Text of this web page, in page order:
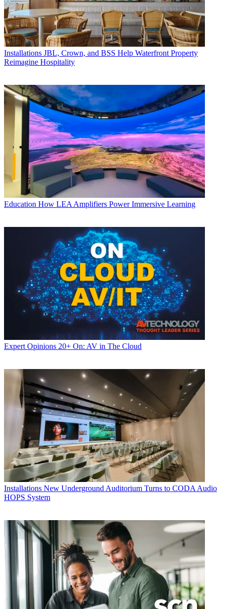
Installations JBL, Crown, and BSS Help Waterfront Property
Reimagine Hospitality
Education How LEA Amplifiers Power Immersive Learning
Expert Opinions 20+ On: AV in The Cloud
Installations New Underground Auditorium Turns to CODA Audio
HOPS System